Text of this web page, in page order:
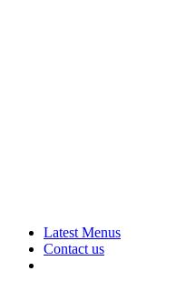
Rural
Touring
Arts
Latest Menus
Contact us